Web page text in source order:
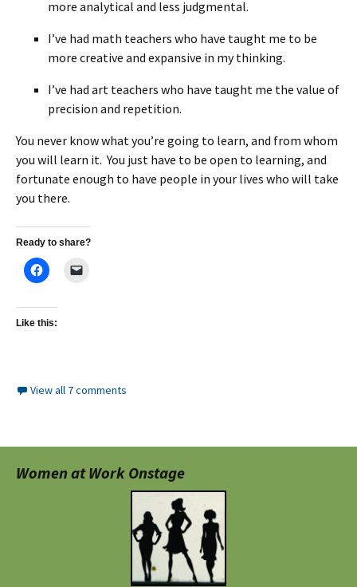
more analytical and less judgmental.
I’ve had math teachers who have taught me to be
more creative and expansive in my thinking.
I’ve had art teachers who have taught me the value of
precision and repetition.
You never know what you’re going to learn, and from whom
you will learn it. You just have to be open to learning, and
fortunate enough to have people in your lives who will take
you there.
Ready to share?
Like this:
View all 7 comments
Women at Work Onstage